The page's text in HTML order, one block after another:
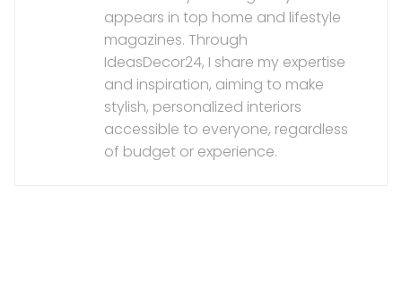
appears in top home and lifestyle
magazines. Through
IdeasDecor24, I share my expertise
and inspiration, aiming to make
stylish, personalized interiors
accessible to everyone, regardless
of budget or experience.